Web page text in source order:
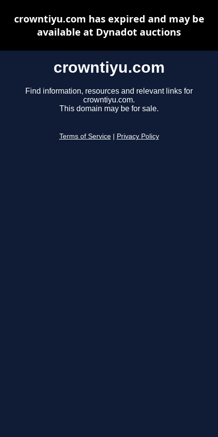
crowntiyu.com
Find information, resources and relevant links for
crowntiyu.com.
This domain may be for sale.
Terms of Service Privacy Policy
crowntiyu.com has expired and may be
available at Dynadot auctions